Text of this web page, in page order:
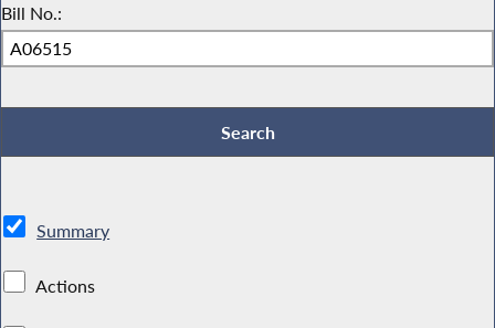
Bill No.:
Summary
Actions